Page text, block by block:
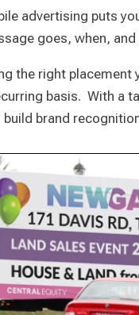
advertising puts
goes, when,
the right placement
basis. With a
build brand